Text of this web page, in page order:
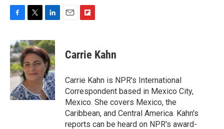
F
c
e
b
o
o
k
T
i
t
t
e
r
L
n
k
e
d
I
n
E
F
p
b
a
r
d
Carrie Kahn
Carrie Kahn is NPR's International
Correspondent based in Mexico City,
Mexico. She covers Mexico, the
Caribbean, and Central America. Kahn's
reports can be heard on NPR's award-